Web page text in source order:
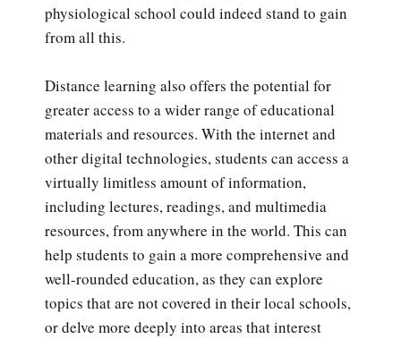
physiological school could indeed stand to gain
from all this.
Distance learning also offers the potential for
greater access to a wider range of educational
materials and resources. With the internet and
other digital technologies, students can access a
virtually limitless amount of information,
including lectures, readings, and multimedia
resources, from anywhere in the world. This can
help students to gain a more comprehensive and
well-rounded education, as they can explore
topics that are not covered in their local schools,
or delve more deeply into areas that interest